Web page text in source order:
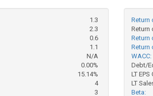
1.3
2.3
0.6
1.1
N/A
0.00%
15.14%
4
3
Return
Return
Return
Return
WACC:
Debt/
LT
LT
Beta: